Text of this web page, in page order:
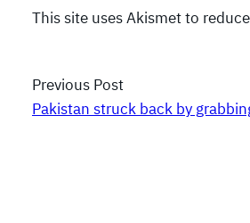
This site uses Akismet to
Previous Post
Pakistan struck back by